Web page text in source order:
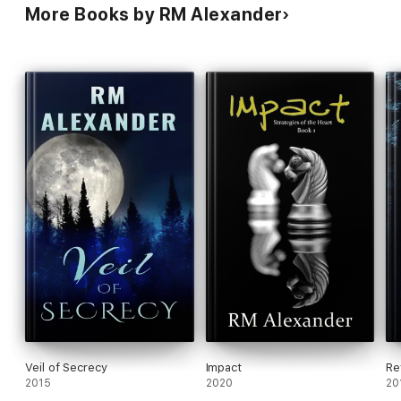
More Books by RM Alexander
Veil of Secrecy
2015
Impact
2020